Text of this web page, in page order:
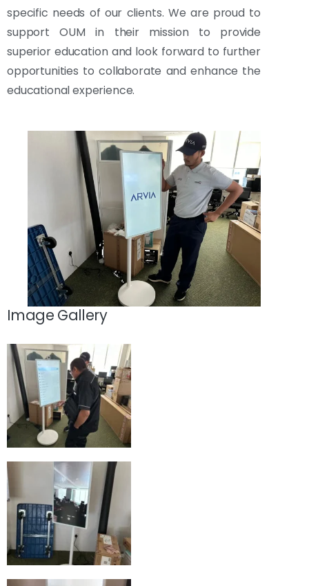
specific needs of our clients. We are proud to
support OUM in their mission to provide
superior education and look forward to further
opportunities to collaborate and enhance the
educational experience.
Image Gallery